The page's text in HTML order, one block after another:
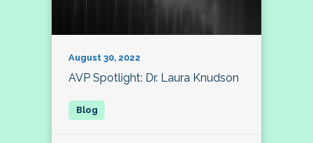
August 30, 2022
AVP Spotlight: Dr. Laura Knudson